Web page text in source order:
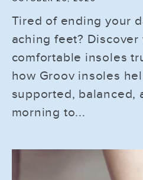
Tired of ending your
aching feet? Discover
comfortable insoles
how Groov insoles
supported, balanced,
morning to...